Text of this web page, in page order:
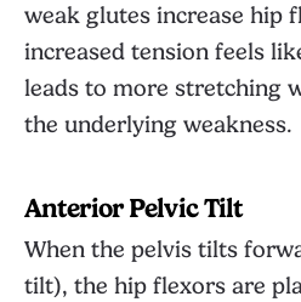
weak glutes increase hip
increased tension feels
leads to more stretching
the underlying weakness.
Anterior Pelvic Tilt
When the pelvis tilts
tilt), the hip flexors are